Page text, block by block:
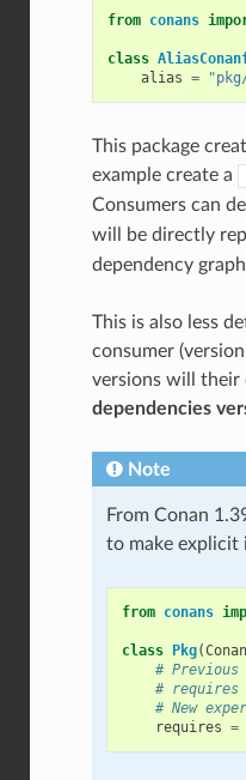
from conans
class
alias =
This package
example create a
Consumers can
will be directly
dependency
This is also less
consumer
versions will their
dependencies
Note
From Conan
to make explicit
from conans
class Pkg(
#
# requires
# New
requires =